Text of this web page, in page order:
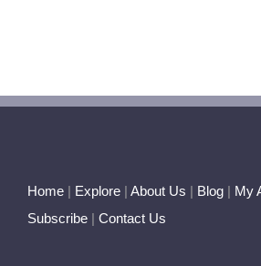
Home | Explore | About Us | Blog | My
Subscribe | Contact Us